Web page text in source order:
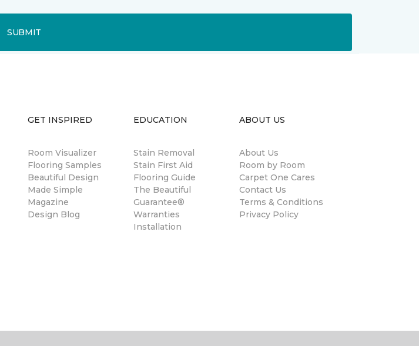
SUBMIT
GET INSPIRED
Room Visualizer
Flooring Samples
Beautiful Design
Made Simple
Magazine
Design Blog
EDUCATION
Stain Removal
Stain First Aid
Flooring Guide
The Beautiful
Guarantee®
Warranties
Installation
ABOUT US
About Us
Room by Room
Carpet One Cares
Contact Us
Terms & Conditions
Privacy Policy